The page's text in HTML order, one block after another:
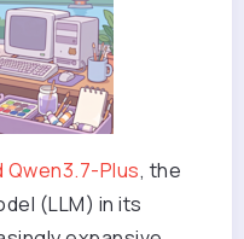
Plus, the
(LLM) in its